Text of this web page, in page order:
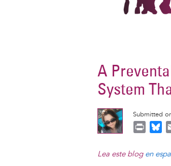
A
System
Submitted
i
u
Lea este blog en